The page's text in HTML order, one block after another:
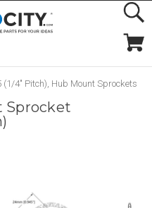
(1/4" Pitch), Hub Mount Sprockets
Sprocket